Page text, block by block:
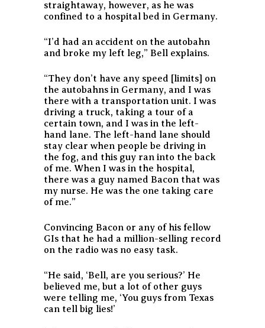
straightaway, however, as he was
confined to a hospital bed in Germany.
“I’d had an accident on the autobahn
and broke my left leg,” Bell explains.
“They don’t have any speed [limits] on
the autobahns in Germany, and I was
there with a transportation unit. I was
driving a truck, taking a tour of a
certain town, and I was in the left-
hand lane. The left-hand lane should
stay clear when people be driving in
the fog, and this guy ran into the back
of me. When I was in the hospital,
there was a guy named Bacon that was
my nurse. He was the one taking care
of me.”
Convincing Bacon or any of his fellow
GIs that he had a million-selling record
on the radio was no easy task.
“He said, ‘Bell, are you serious?’ He
believed me, but a lot of other guys
were telling me, ‘You guys from Texas
can tell big lies!’